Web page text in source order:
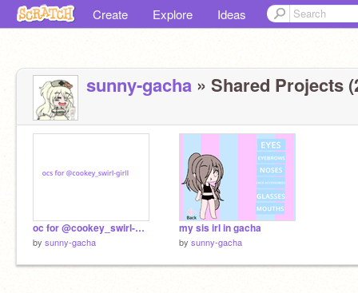
Create Explore Ideas
sunny-gacha » Shared Projects
oc for @cookey_swirl-girll
by sunny-gacha
my sis irl in gacha
by sunny-gacha